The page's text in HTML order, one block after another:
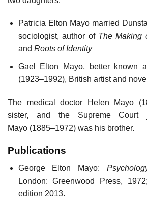
Patricia Elton Mayo married
sociologist, author of The Making
and Roots of Identity
Gael Elton Mayo, better known
(1923–1992), British artist and
The medical doctor Helen Mayo
sister, and the Supreme Court
Mayo (1885–1972) was his brother.
Publications
George Elton Mayo:
London: Greenwood Press,
edition 2013.